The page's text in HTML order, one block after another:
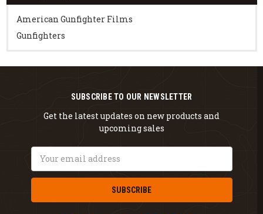
American Gunfighter Films
Gunfighters
SUBSCRIBE TO OUR NEWSLETTER
Get the latest updates on new products and
upcoming sales
Email
Address